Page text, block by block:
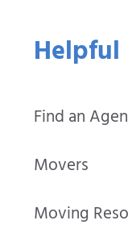
Find an
Movers
Moving